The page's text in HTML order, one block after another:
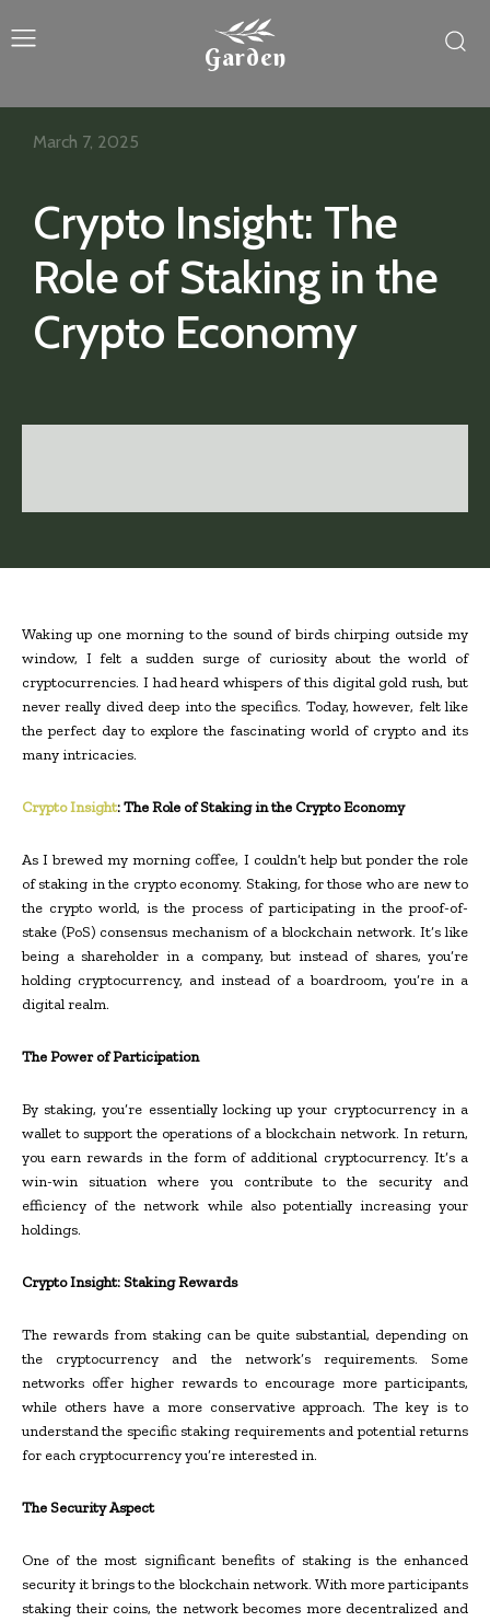
Garden
Crypto Insight: The
Role of Staking in the
Crypto Economy
March 7, 2025
Waking up one morning to the sound of birds chirping outside my
window, I felt a sudden surge of curiosity about the world of
cryptocurrencies. I had heard whispers of this digital gold rush, but
never really dived deep into the specifics. Today, however, felt like
the perfect day to explore the fascinating world of crypto and its
many intricacies.
Crypto Insight: The Role of Staking in the Crypto Economy
As I brewed my morning coffee, I couldn’t help but ponder the role
of staking in the crypto economy. Staking, for those who are new to
the crypto world, is the process of participating in the proof-of-
stake (PoS) consensus mechanism of a blockchain network. It’s like
being a shareholder in a company, but instead of shares, you’re
holding cryptocurrency, and instead of a boardroom, you’re in a
digital realm.
The Power of Participation
By staking, you’re essentially locking up your cryptocurrency in a
wallet to support the operations of a blockchain network. In return,
you earn rewards in the form of additional cryptocurrency. It’s a
win-win situation where you contribute to the security and
efficiency of the network while also potentially increasing your
holdings.
Crypto Insight: Staking Rewards
The rewards from staking can be quite substantial, depending on
the cryptocurrency and the network’s requirements. Some
networks offer higher rewards to encourage more participants,
while others have a more conservative approach. The key is to
understand the specific staking requirements and potential returns
for each cryptocurrency you’re interested in.
The Security Aspect
One of the most significant benefits of staking is the enhanced
security it brings to the blockchain network. With more participants
staking their coins, the network becomes more decentralized and